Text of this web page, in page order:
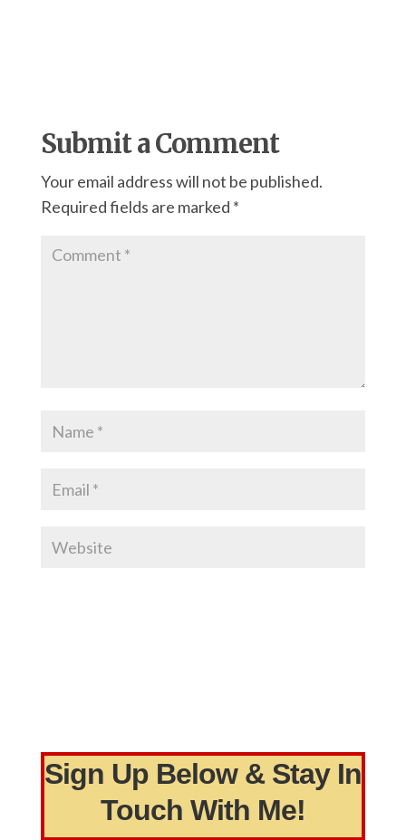
Submit a Comment
Your email address will not be published.
Required fields are marked *
Sign Up Below & Stay In
Touch With Me!